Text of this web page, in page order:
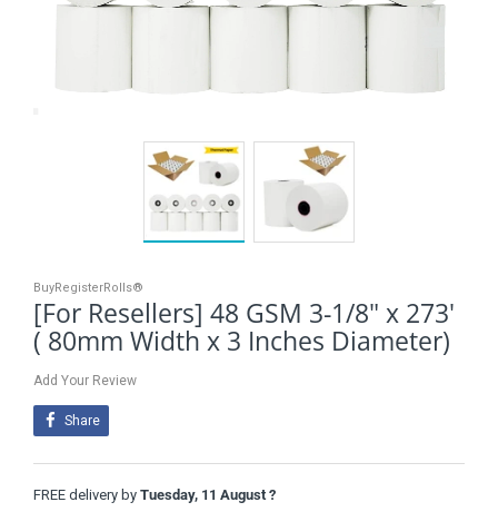
BuyRegisterRolls®
[For Resellers] 48 GSM 3-1/8" x 273'
( 80mm Width x 3 Inches Diameter)
Add Your Review
Share
FREE delivery by Tuesday, 11 August ?